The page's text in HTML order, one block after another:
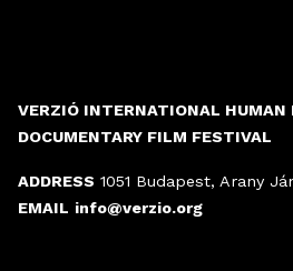
VERZIÓ INTERNATIONAL HUMAN
DOCUMENTARY FILM FESTIVAL
ADDRESS 1051 Budapest, Arany
EMAIL info@verzio.org